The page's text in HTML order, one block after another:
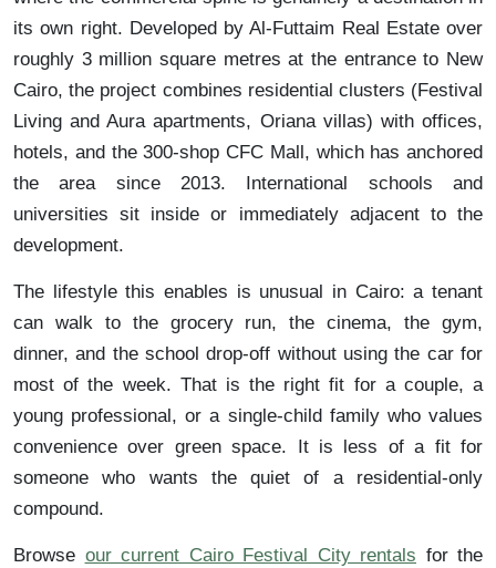
its own right. Developed by Al-Futtaim Real Estate over
roughly 3 million square metres at the entrance to New
Cairo, the project combines residential clusters (Festival
Living and Aura apartments, Oriana villas) with offices,
hotels, and the 300-shop CFC Mall, which has anchored
the area since 2013. International schools and
universities sit inside or immediately adjacent to the
development.
The lifestyle this enables is unusual in Cairo: a tenant
can walk to the grocery run, the cinema, the gym,
dinner, and the school drop-off without using the car for
most of the week. That is the right fit for a couple, a
young professional, or a single-child family who values
convenience over green space. It is less of a fit for
someone who wants the quiet of a residential-only
compound.
Browse our current Cairo Festival City rentals for the